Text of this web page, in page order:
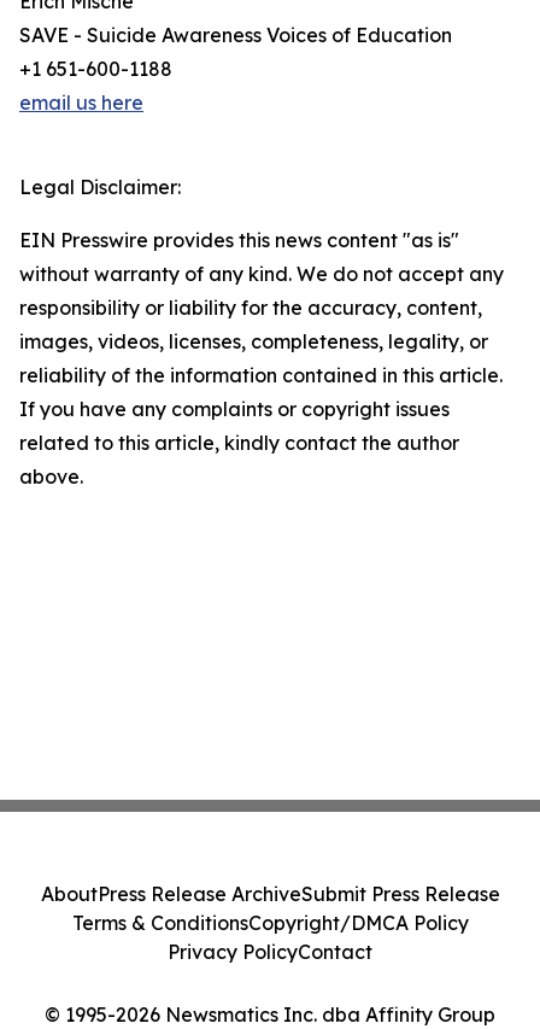
SAVE - Suicide Awareness Voices of Education
+1 651-600-1188
email us here
Legal Disclaimer:
EIN Presswire provides this news content "as is"
without warranty of any kind. We do not accept any
responsibility or liability for the accuracy, content,
images, videos, licenses, completeness, legality, or
reliability of the information contained in this article.
If you have any complaints or copyright issues
related to this article, kindly contact the author
above.
© 1995-2026 Newsmatics Inc. dba Affinity Group
AboutPress Release ArchiveSubmit Press Release
Terms & ConditionsCopyright/DMCA Policy
Privacy PolicyContact